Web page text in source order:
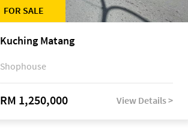
FOR SALE
Kuching Matang
Shophouse
RM 1,250,000 View Details >